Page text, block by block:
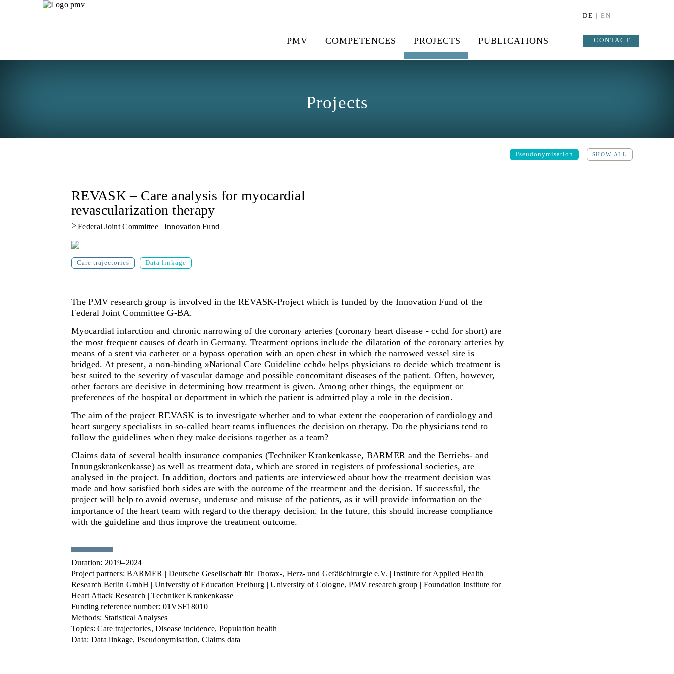
PMV COMPETENCES PROJECTS PUBLICATIONS
DE | EN
CONTACT
Projects
Pseudonymisation SHOW ALL
REVASK – Care analysis for myocardial
revascularization therapy
>Federal Joint Committee | Innovation Fund
Care trajectories Data linkage
The PMV research group is involved in the REVASK-Project which is funded by the Innovation Fund of the
Federal Joint Committee G-BA.
Myocardial infarction and chronic narrowing of the coronary arteries (coronary heart disease - cchd for short)are
the most frequent causes of death in Germany. Treatment options include the dilatation of the coronary arteries by
means of a stent via catheter or a bypass operation with an open chest in which the narrowed vessel site is
bridged. At present, a non-binding »National Care Guideline cchd« helps physicians to decide which treatment is
best suited to the severity of vascular damage and possible concomitant diseases of the patient. Often, however,
other factors are decisive in determining how treatment is given. Among other things, the equipment or
preferences of the hospital or department in which the patient is admitted play a role in the decision.
The aim of the project REVASK is to investigate whether and to what extent the cooperation of cardiology and
heart surgery specialists in so-called heart teams influences the decision on therapy. Do the physicians tend to
follow the guidelines when they make decisions together as a team?
Claims data of several health insurance companies (Techniker Krankenkasse, BARMER and the Betriebs- and
Innungskrankenkasse) as well as treatment data, which are stored in registers of professional societies, are
analysed in the project. In addition, doctors and patients are interviewed about how the treatment decision was
made and how satisfied both sides are with the outcome of the treatment and the decision. If successful, the
project will help to avoid overuse, underuse and misuse of the patients, as it will provide information on the
importance of the heart team with regard to the therapy decision. In the future, this should increase compliance
with the guideline and thus improve the treatment outcome.
Duration: 2019–2024
Project partners: BARMER | Deutsche Gesellschaft für Thorax-, Herz- und Gefäßchirurgie e.V. | Institute for Applied Health
Research Berlin GmbH | University of Education Freiburg | University of Cologne, PMV research group | Foundation Institute for
Heart Attack Research | Techniker Krankenkasse
Funding reference number: 01VSF18010
Methods: Statistical Analyses
Topics: Care trajectories, Disease incidence, Population health
Data: Data linkage, Pseudonymisation, Claims data